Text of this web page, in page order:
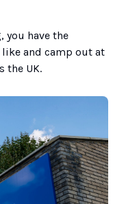
you have the
and camp out at
the UK.